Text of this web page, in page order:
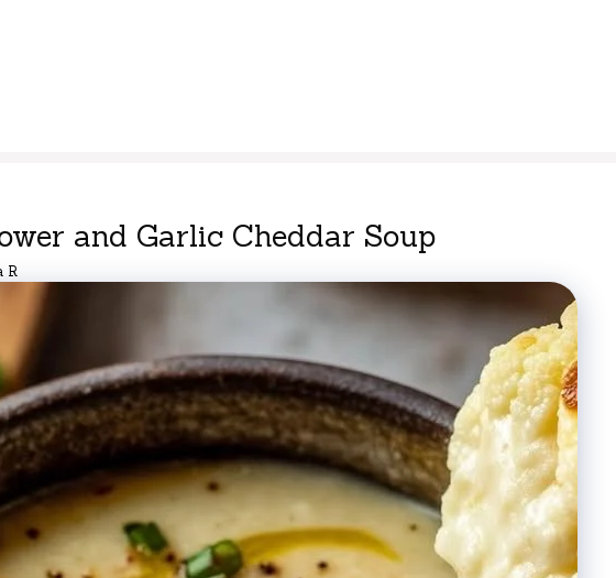
and Garlic Cheddar Soup
R